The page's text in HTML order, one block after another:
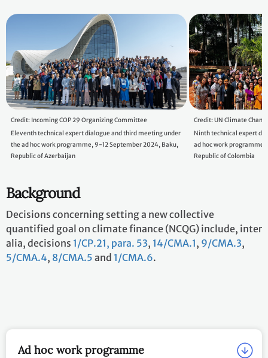
Credit: Incoming COP 29 Organizing Committee
Eleventh technical expert dialogue and third meeting under
the ad hoc work programme, 9-12 September 2024, Baku,
Republic of Azerbaijan
Credit: UN Climate
Ninth technical expert
ad hoc work
Republic of Colombia
Background
Decisions concerning setting a new collective
quantified goal on climate finance (NCQG) include, inter
alia, decisions 1/CP.21, para. 53, 14/CMA.1, 9/CMA.3,
5/CMA.4, 8/CMA.5 and 1/CMA.6.
Ad hoc work programme